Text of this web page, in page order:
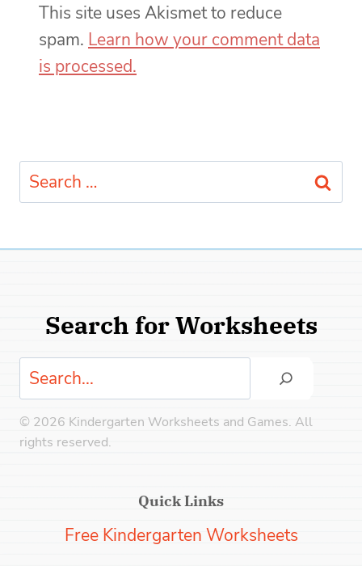
This site uses Akismet to reduce
spam. Learn how your comment data
is processed.
Search
for:
Search for Worksheets
Search
© 2026 Kindergarten Worksheets and Games. All
rights reserved.
Quick Links
Free Kindergarten Worksheets